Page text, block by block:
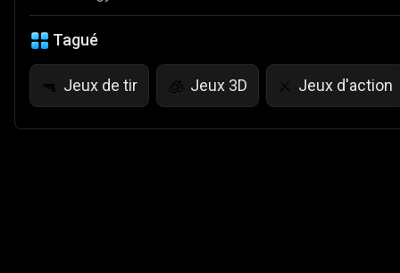
Tagué
🔫 Jeux de tir 🧊 Jeux 3D ⚔️ Jeux d'action